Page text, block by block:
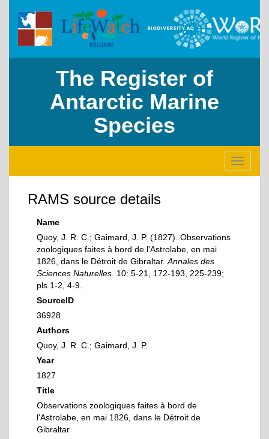
The Register of
Antarctic Marine
Species
Toggle
RAMS source details
Name
Quoy, J. R. C.; Gaimard, J. P. (1827). Observations
zoologiques faites à bord de l'Astrolabe, en mai
1826, dans le Détroit de Gibraltar. Annales des
Sciences Naturelles. 10: 5-21, 172-193, 225-239;
pls 1-2, 4-9.
SourceID
36928
Authors
Quoy, J. R. C.; Gaimard, J. P.
Year
1827
Title
Observations zoologiques faites à bord de
l'Astrolabe, en mai 1826, dans le Détroit de
Gibraltar